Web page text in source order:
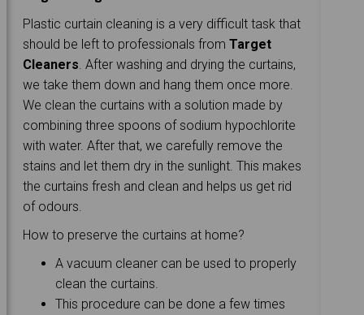
Plastic curtain cleaning is a very difficult task that
should be left to professionals fromTarget
Cleaners . After washing and drying the curtains,
we take them down and hang them once more.
We clean the curtains with a solution made by
combining three spoons of sodium hypochlorite
with water. After that, we carefully remove the
stains and let them dry in the sunlight. This makes
the curtains fresh and clean and helps us get rid
of odours.
How to preserve the curtains at home?
A vacuum cleaner can be used to properly
clean the curtains.
This procedure can be done a few times